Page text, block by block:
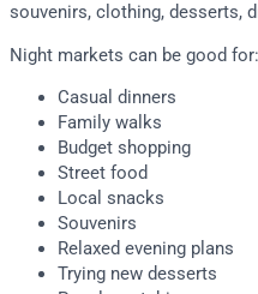
souvenirs, clothing, desserts,
Night markets can be good for:
Casual dinners
Family walks
Budget shopping
Street food
Local snacks
Souvenirs
Relaxed evening plans
Trying new desserts